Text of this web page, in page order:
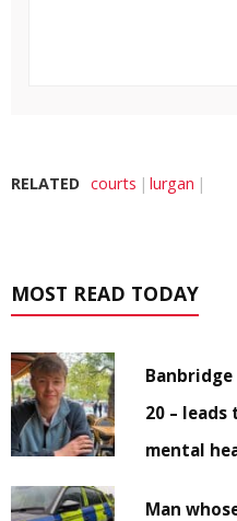
RELATED courts lurgan
MOST READ TODAY
Banbridge
20 –
mental
Man